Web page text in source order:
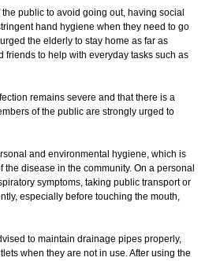
public to avoid going out, having social
hand hygiene when they need to go
the elderly to stay home as far as
to help with everyday tasks such as
remains severe and that there is a
of the public are strongly urged to
and environmental hygiene, which is
disease in the community. On a personal
symptoms, taking public transport or
especially before touching the mouth,
to maintain drainage pipes properly,
when they are not in use. After using the